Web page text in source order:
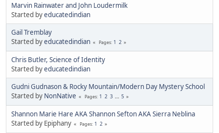
Marvin Rainwater and John Loudermilk
Started byeducatedindian
Gail Tremblay
Started byeducatedindian Pages 1 2
Chris Butler, Science of Identity
Started byeducatedindian
Gudni Gudnason & Rocky Mountain/Modern Day Mystery School
Started by NonNative Pages 1 2 3 ... 5
Shannon Marie Hare AKA Shannon Sefton AKA Sierra Neblina
Started by Epiphany
Pages 1 2